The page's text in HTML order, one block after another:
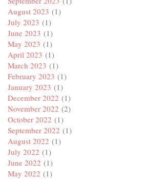
August 2023 (1)
July 2023 (1)
June 2023 (1)
May 2023 (1)
April 2023 (1)
March 2023 (1)
February 2023 (1)
January 2023 (1)
December 2022 (1)
November 2022 (2)
October 2022 (1)
September 2022 (1)
August 2022 (1)
July 2022 (1)
June 2022 (1)
May 2022 (1)